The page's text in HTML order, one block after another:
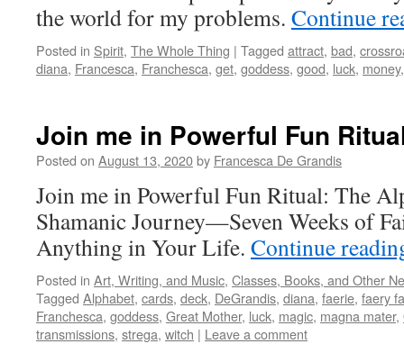
the world for my problems. Continue
Posted in Spirit, The Whole Thing | Tagged attract, bad,
diana, Francesca, Franchesca, get, goddess, good, luck, money
Join me in Powerful Fun
Posted on August 13, 2020by Francesca De Grandis
Join me in Powerful Fun Ritual: The
Shamanic Journey—Seven Weeks of
Anything in Your Life. Continue
Posted in Art, Writing, and Music, Classes, Books, and Other
Tagged Alphabet, cards, deck, DeGrandis, diana, faerie, faery
Franchesca, goddess, Great Mother, luck, magic, magna mater,
transmissions, strega, witch | Leave a comment